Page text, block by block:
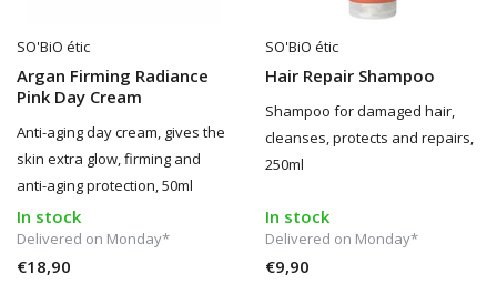
SO'BiO étic
Argan Firming Radiance
Pink Day Cream
Anti-aging day cream, gives the
skin extra glow, firming and
anti-aging protection, 50ml
In stock
Delivered on Monday*
€18,90
SO'BiO étic
Hair Repair Shampoo
Shampoo for damaged hair,
cleanses, protects and repairs,
250ml
In stock
Delivered on Monday*
€9,90